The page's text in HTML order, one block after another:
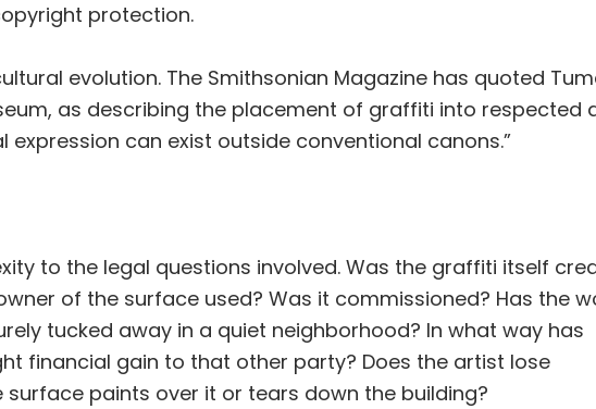
protection.
evolution. The Smithsonian Magazine has quoted
as describing the placement of graffiti into respected
can exist outside conventional canons.”
to the legal questions involved. Was the graffiti itself
of the surface used? Was it commissioned? Has the
tucked away in a quiet neighborhood? In what way has
financial gain to that other party? Does the artist lose
paints over it or tears down the building?